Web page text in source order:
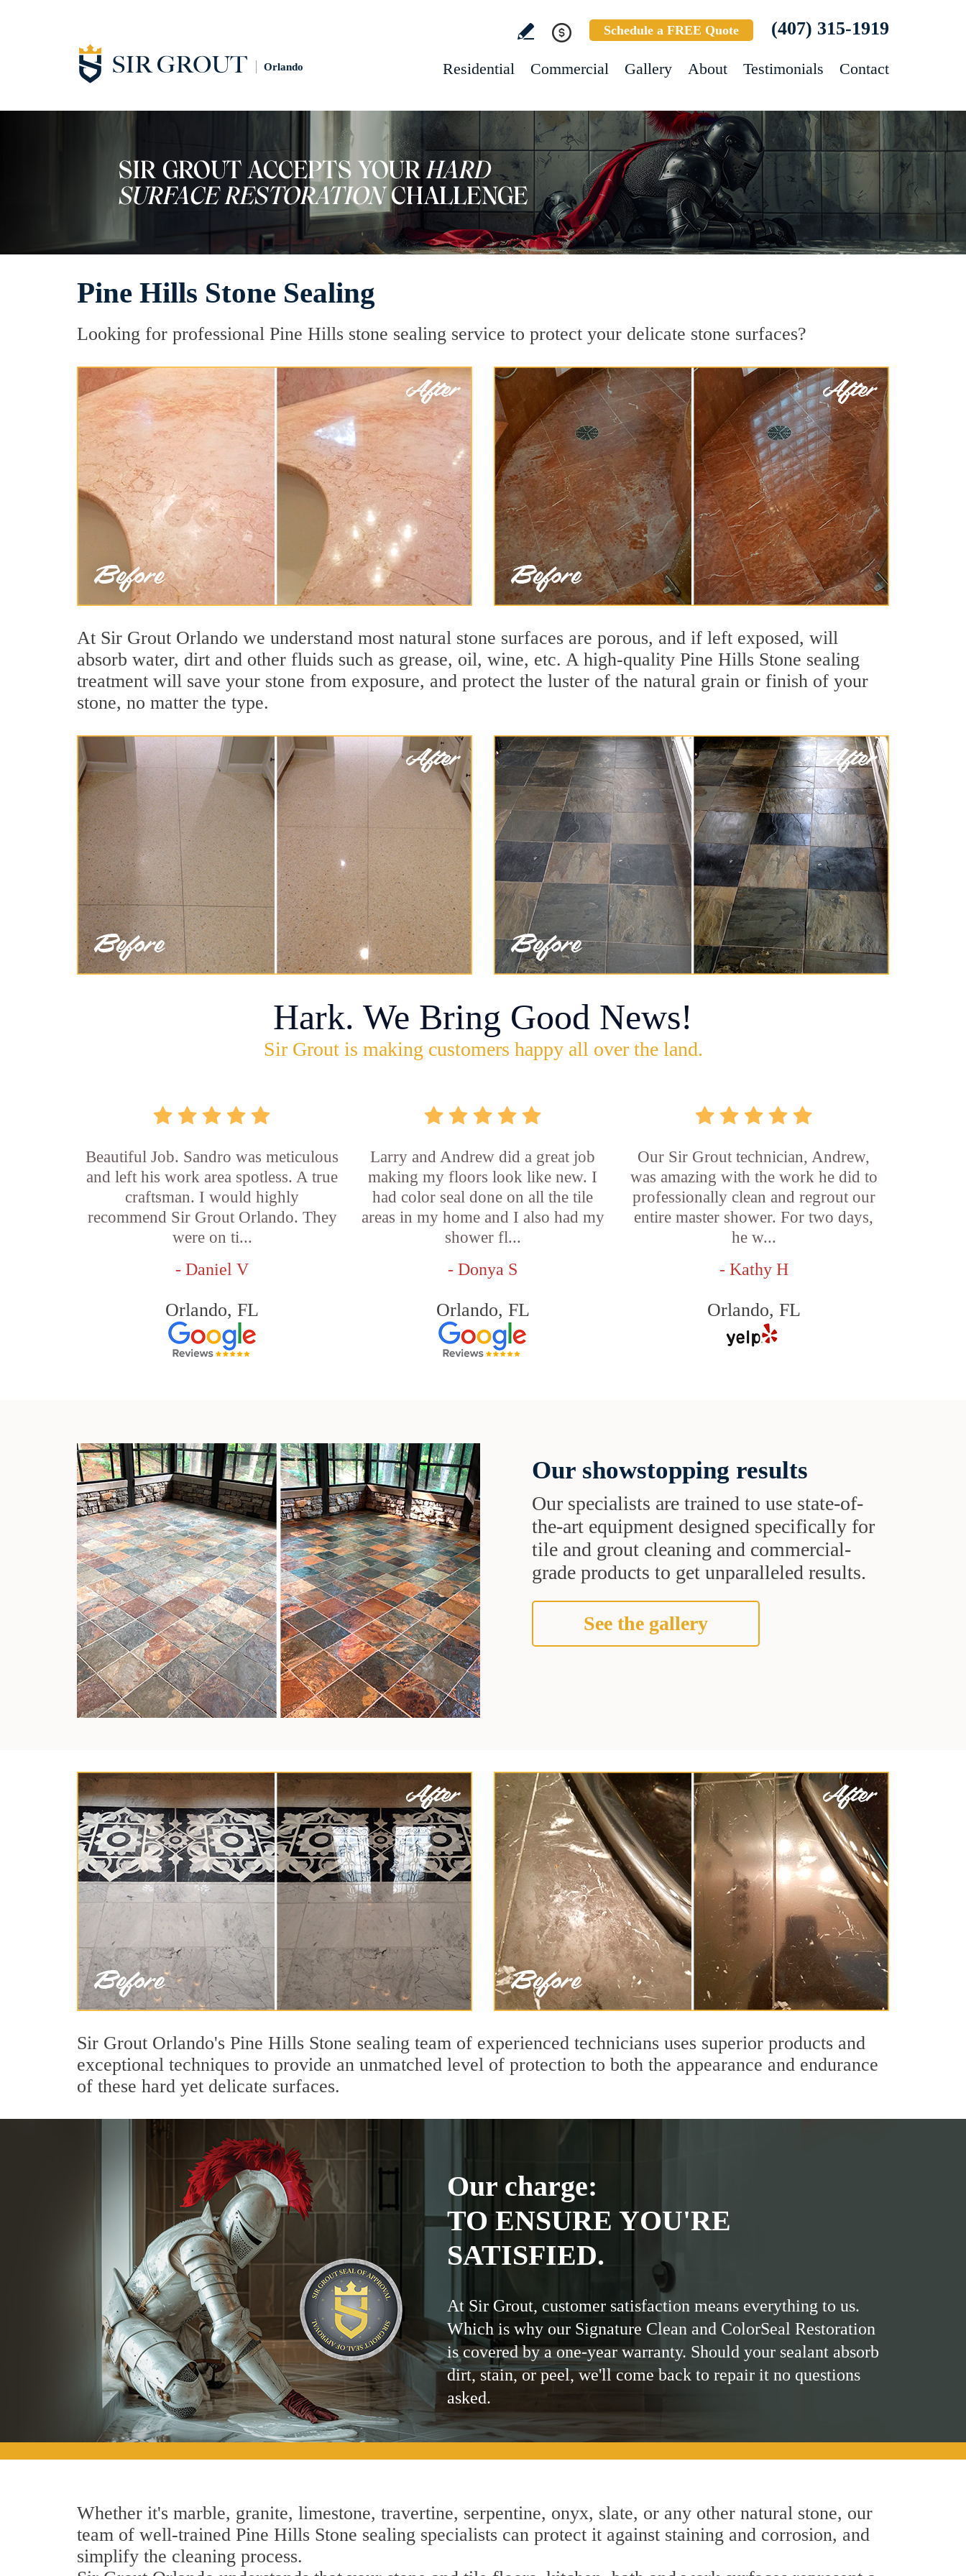
Orlando
Schedule a FREE Quote (407) 315-1919
Residential Commercial Gallery About Testimonials Contact
Pine Hills Stone Sealing
Looking for professional Pine Hills stone sealing service to protect your delicate stone surfaces?
At Sir Grout Orlando we understand most natural stone surfaces are porous, and if left exposed, will
absorb water, dirt and other fluids such as grease, oil, wine, etc. A high-quality Pine Hills Stone sealing
treatment will save your stone from exposure, and protect the luster of the natural grain or finish of your
stone, no matter the type.
Hark. We Bring Good News!
Sir Grout is making customers happy all over the land.
Beautiful Job. Sandro was meticulous
and left his work area spotless. A true
craftsman. I would highly
recommend Sir Grout Orlando. They
were on ti...
- Daniel V
Orlando, FL
Larry and Andrew did a great job
making my floors look like new. I
had color seal done on all the tile
areas in my home and I also had my
shower fl...
- Donya S
Orlando, FL
Our Sir Grout technician, Andrew,
was amazing with the work he did to
professionally clean and regrout our
entire master shower. For two days,
he w...
- Kathy H
Orlando, FL
Our showstopping results
Our specialists are trained to use state-of-
the-art equipment designed specifically for
tile and grout cleaning and commercial-
grade products to get unparalleled results.
See the gallery
Sir Grout Orlando's Pine Hills Stone sealing team of experienced technicians uses superior products and
exceptional techniques to provide an unmatched level of protection to both the appearance and endurance
of these hard yet delicate surfaces.
Our charge:
TO ENSURE YOU'RE
SATISFIED.
At Sir Grout, customer satisfaction means everything to us.
Which is why our Signature Clean and ColorSeal Restoration
is covered by a one-year warranty. Should your sealant absorb
dirt, stain, or peel, we'll come back to repair it no questions
asked.
Whether it's marble, granite, limestone, travertine, serpentine, onyx, slate, or any other natural stone, our
team of well-trained Pine Hills Stone sealing specialists can protect it against staining and corrosion, and
simplify the cleaning process.